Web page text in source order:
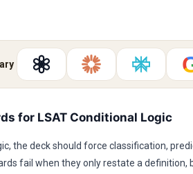
for LSAT Conditional Logic
the deck should force classification,
fail when they only restate a definition,